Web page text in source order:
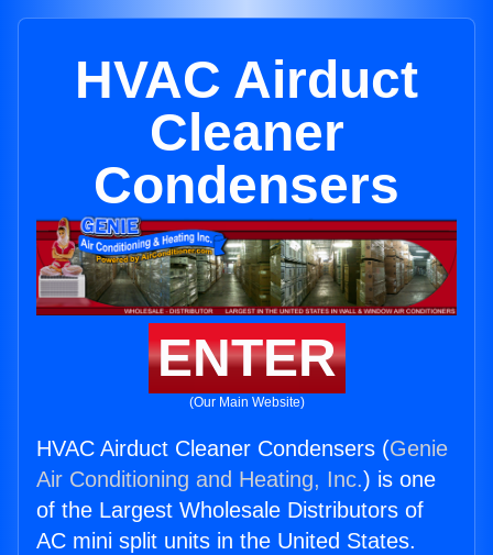
HVAC Airduct
Cleaner
Condensers
ENTER
(Our Main Website)
HVAC Airduct Cleaner Condensers (Genie
Air Conditioning and Heating, Inc.) is one
of the Largest Wholesale Distributors of
AC mini split units in the United States.